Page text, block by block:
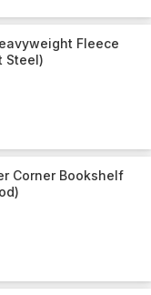
Fleece
Steel)
Corner Bookshelf